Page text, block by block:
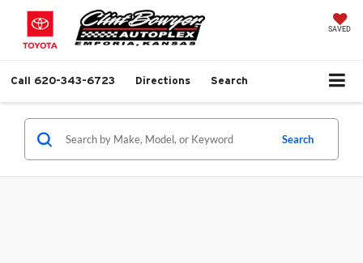
SAVED
Call 620-343-6723 Directions Search
Search